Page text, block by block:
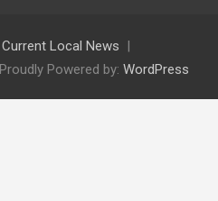
Current Local News
Proudly Powered by: WordPress